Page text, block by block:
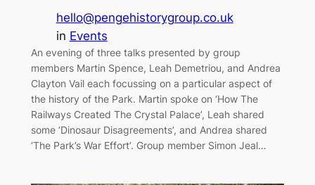
hello@pengehistorygroup.co.uk
in Events
An evening of three talks presented by group
members Martin Spence, Leah Demetriou, and Andrea
Clayton Vail each focussing on a particular aspect of
the history of the Park. Martin spoke on ‘How The
Railways Created The Crystal Palace’, Leah shared
some ‘Dinosaur Disagreements’, and Andrea shared
‘The Park’s War Effort’. Group member Simon Jeal…